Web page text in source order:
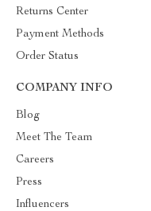
Returns Center
Payment Methods
Order Status
COMPANY INFO
Blog
Meet The Team
Careers
Press
Influencers